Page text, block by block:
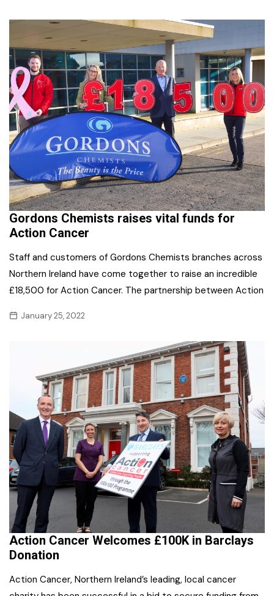
Gordons Chemists raises vital funds for
Action Cancer
Staff and customers of Gordons Chemists branches across
Northern Ireland have come together to raise an incredible
£18,500 for Action Cancer. The partnership between Action
January 25, 2022
Action Cancer Welcomes £100K in Barclays
Donation
Action Cancer, Northern Ireland’s leading, local cancer